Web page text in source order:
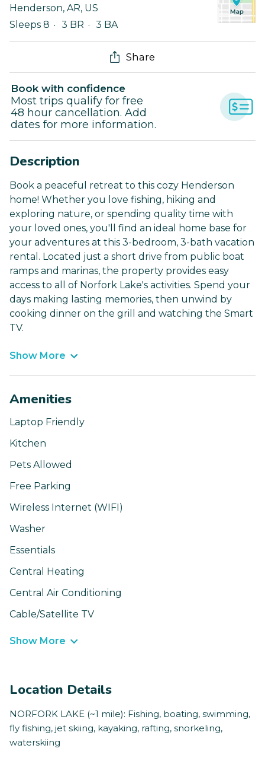
Henderson, AR, US
Sleeps 8
3 BR 3 BA
Share
Book with confidence
Most trips qualify for free
48 hour cancellation. Add
dates for more information.
Description
Book a peaceful retreat to this cozy Henderson
home! Whether you love fishing, hiking and
exploring nature, or spending quality time with
your loved ones, you'll find an ideal home base for
your adventures at this 3-bedroom, 3-bath vacation
rental. Located just a short drive from public boat
ramps and marinas, the property provides easy
access to all of Norfork Lake's activities. Spend your
days making lasting memories, then unwind by
cooking dinner on the grill and watching the Smart
TV.
Show More
Amenities
Laptop Friendly
Kitchen
Pets Allowed
Free Parking
Wireless Internet (WIFI)
Washer
Essentials
Central Heating
Central Air Conditioning
Cable/Satellite TV
Show More
Location Details
NORFORK LAKE (~1 mile): Fishing, boating, swimming,
fly fishing, jet skiing, kayaking, rafting, snorkeling,
waterskiing